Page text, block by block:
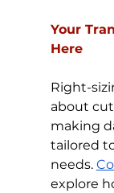
Your
Here
Right-
about
making
tailored
needs.
explore